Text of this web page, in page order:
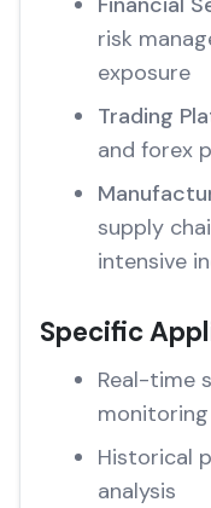
risk
exposure
Trading
and forex
supply
intensive
Specific
Real-time
monitoring
Historical
analysis